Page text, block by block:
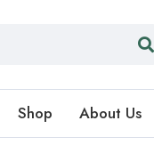
Shop About Us